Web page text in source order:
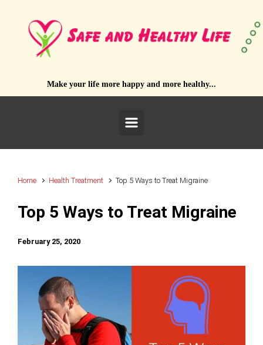
Make your life more happy and more healthy...
Home Health Treatment Top 5 Ways to Treat Migraine
Top 5 Ways to Treat Migraine
February 25, 2020